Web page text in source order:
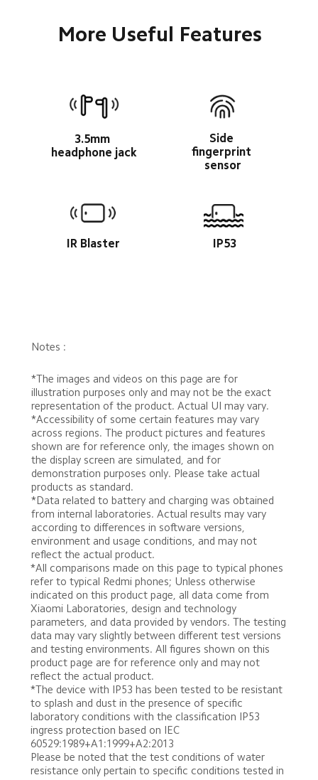
More Useful Features
3.5mm
headphone jack
Side
fingerprint
sensor
IR Blaster IP53
Notes :
*The images and videos on this page are for
illustration purposes only and may not be the exact
representation of the product. Actual UI may vary.
*Accessibility of some certain features may vary
across regions. The product pictures and features
shown are for reference only, the images shown on
the display screen are simulated, and for
demonstration purposes only. Please take actual
products as standard.
*Data related to battery and charging was obtained
from internal laboratories. Actual results may vary
according to differences in software versions,
environment and usage conditions, and may not
reflect the actual product.
*All comparisons made on this page to typical phones
refer to typical Redmi phones; Unless otherwise
indicated on this product page, all data come from
Xiaomi Laboratories, design and technology
parameters, and data provided by vendors. The testing
data may vary slightly between different test versions
and testing environments. All figures shown on this
product page are for reference only and may not
reflect the actual product.
*The device with IP53 has been tested to be resistant
to splash and dust in the presence of specific
laboratory conditions with the classification IP53
ingress protection based on IEC
60529:1989+A1:1999+A2:2013
Please be noted that the test conditions of water
resistance only pertain to specific conditions tested in